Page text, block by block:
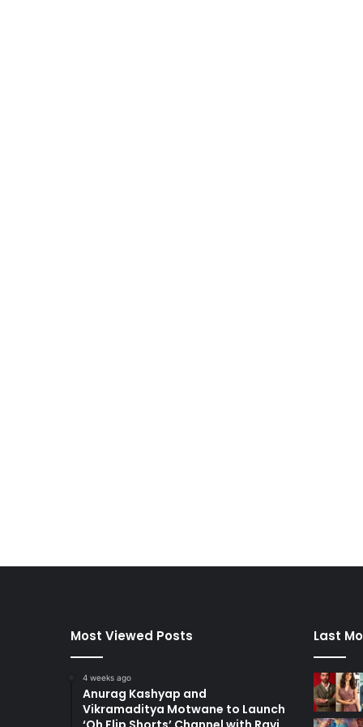
Most Viewed Posts
4 weeks ago
Anurag Kashyap and
Vikramaditya Motwane to Launch
Last